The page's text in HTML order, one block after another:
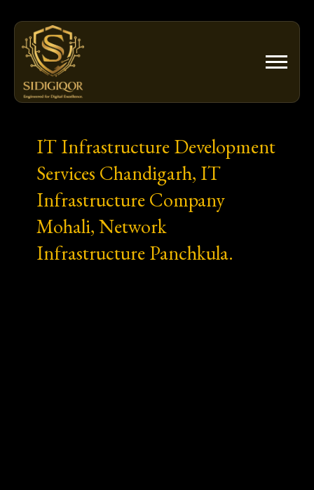
content
IT Infrastructure Development
Services Chandigarh, IT
Infrastructure Company
Mohali, Network
Infrastructure Panchkula.